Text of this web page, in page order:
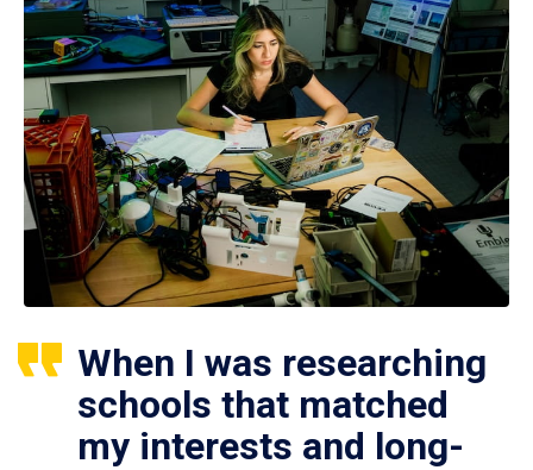
When I was researching
schools that matched
my interests and long-